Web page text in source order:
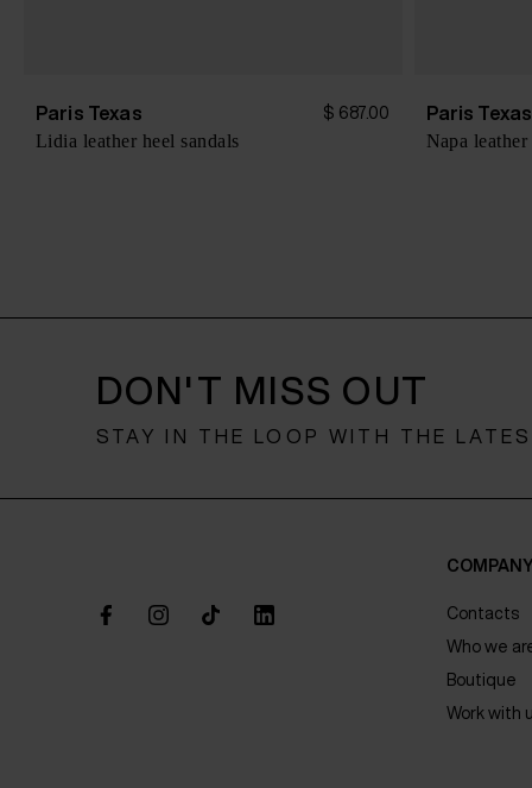
Paris Texas $ 687.00
Lidia leather heel sandals
Paris Texas
Napa
DON'T MISS OUT
STAY IN THE LOOP WITH THE
COMPANY
Contacts
Who we
Boutique
Work with